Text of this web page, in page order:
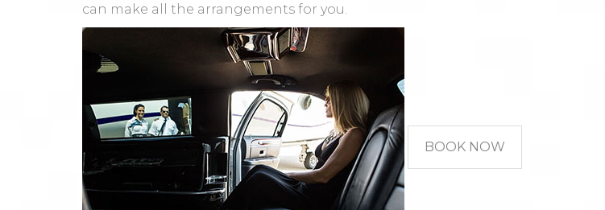
can make all the arrangements for you.
BOOK NOW